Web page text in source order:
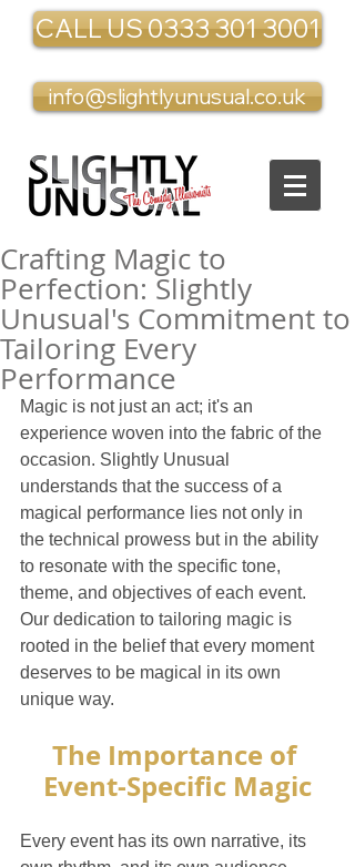
CALL US 0333 301 3001
info@slightlyunusual.co.uk
Crafting Magic to
Perfection: Slightly
Unusual's Commitment to
Tailoring Every
Performance
Magic is not just an act; it's an
experience woven into the fabric of the
occasion. Slightly Unusual
understands that the success of a
magical performance lies not only in
the technical prowess but in the ability
to resonate with the specific tone,
theme, and objectives of each event.
Our dedication to tailoring magic is
rooted in the belief that every moment
deserves to be magical in its own
unique way.
The Importance of
Event-Specific Magic
Every event has its own narrative, its